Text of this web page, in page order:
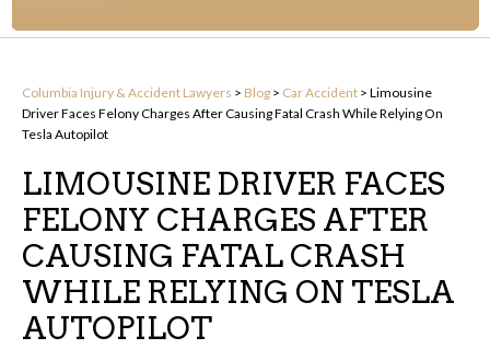
Columbia Injury & Accident Lawyers > Blog > Car Accident > Limousine
Driver Faces Felony Charges After Causing Fatal Crash While Relying On
Tesla Autopilot
LIMOUSINE DRIVER FACES
FELONY CHARGES AFTER
CAUSING FATAL CRASH
WHILE RELYING ON TESLA
AUTOPILOT